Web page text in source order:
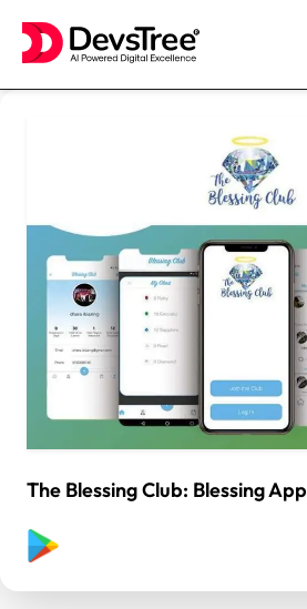
Skip
The Blessing Club: Blessing App